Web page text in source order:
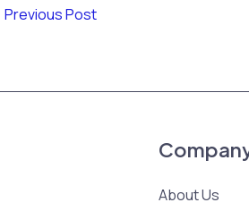
Previous Post
About Us